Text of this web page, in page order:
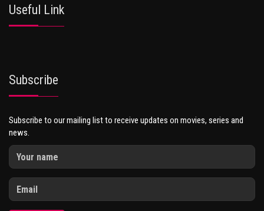
Useful Link
Subscribe
Subscribe to our mailing list to receive updates on movies, series and
news.